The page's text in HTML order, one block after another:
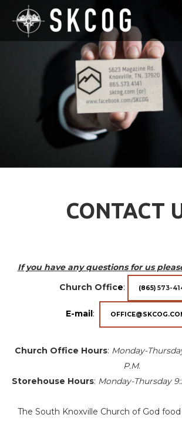
Skip to main content
CONTACT
If you have any questions for us
Church Office: (865) 573-
E-mail:
Church Office Hours: Monday-
P.M.
Storehouse Hours: Monday-Thursday
The South Knoxville Church of God